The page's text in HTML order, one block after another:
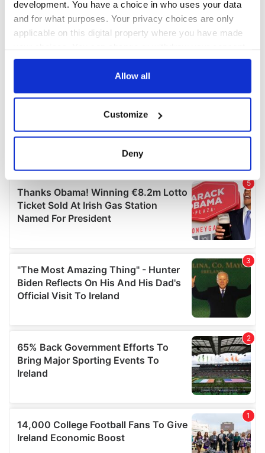
development. You have a choice in who uses your data
and for what purposes. Your privacy choices are only
applicable on this digital property where you have made
any time from the Cookie Declaration or by clicking on
Collect information about your geographical
location which can be accurate to within several
Find out more about how your personal data is processed
and set your preferences in thedetails section.
We use cookies to personalise content and ads, to
We also share information about your use of our site with
our social media, advertising and analytics partners who
may combine it with other information that you’ve
provided to them or that they’ve collected from your use
Allow all
Customize
Deny